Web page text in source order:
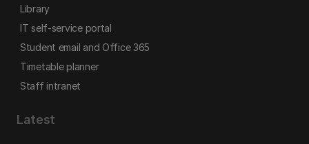
Library
IT self-service portal
Student email and Office 365
Timetable planner
Staff intranet
Latest